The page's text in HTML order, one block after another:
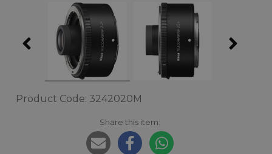
Product Code: 3242020M
Share this item: